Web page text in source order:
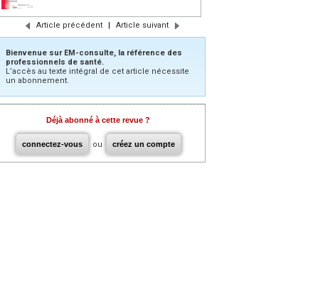
Article précédent | Article suivant
Bienvenue sur EM-consulte, la référence des
professionnels de santé.
L’accès au texte intégral de cet article nécessite
un abonnement.
Déjà abonné à cette revue ?
connectez-vous ou créez un compte